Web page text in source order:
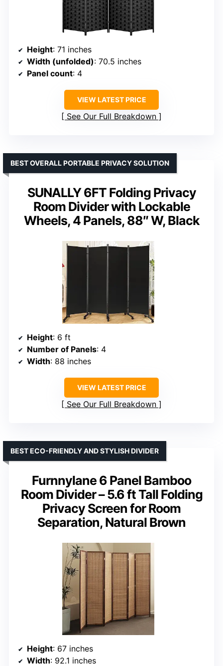
Height: 71 inches
Width (unfolded): 70.5 inches
Panel count: 4
VIEW LATEST PRICE
See Our Full Breakdown
SUNALLY 6FT Folding Privacy
Room Divider with Lockable
Wheels, 4 Panels, 88″ W, Black
BEST OVERALL PORTABLE PRIVACY SOLUTION
Height: 6 ft
Number of Panels: 4
Width: 88 inches
VIEW LATEST PRICE
See Our Full Breakdown
Furnnylane 6 Panel Bamboo
Room Divider – 5.6 ft Tall Folding
Privacy Screen for Room
Separation, Natural Brown
BEST ECO-FRIENDLY AND STYLISH DIVIDER
Height: 67 inches
Width: 92.1 inches